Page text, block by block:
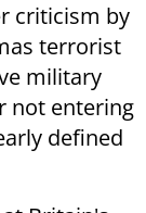
criticism by
terrorist
military
not entering
defined